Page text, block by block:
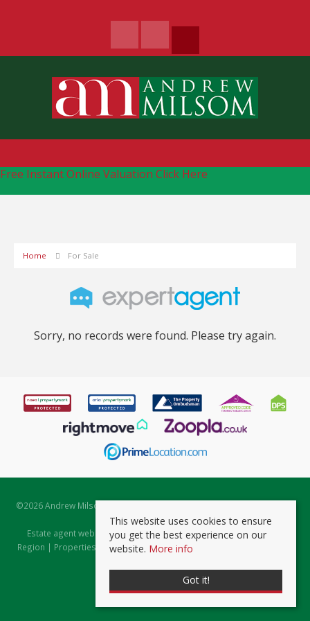
Free Instant Online Valuation Click Here
Home For Sale
Sorry, no records were found. Please try again.
©2026 Andrew Milsom. All rights reserved. | Powered by Expert Agent
Estate Agent Software
Estate agent websitesfrom Expert Agent |Properties for Sale by
Region | Properties to Let by Region|Prviacy & Cookie Policy
This website uses cookies to ensure
you get the best experience on our
website. More info
Got it!